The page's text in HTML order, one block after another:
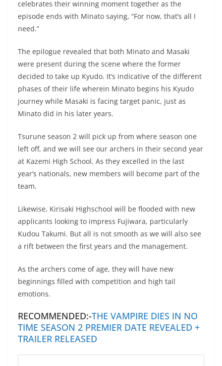
celebrates their winning moment together as the
episode ends with Minato saying, “For now, that’s all I
need.”
The epilogue revealed that both Minato and Masaki
were present during the scene where the former
decided to take up Kyudo. It’s indicative of the different
phases of their life wherein Minato begins his Kyudo
journey while Masaki is facing target panic, just as
Minato did in his later years.
Tsurune season 2 will pick up from where season one
left off, and we will see our archers in their second year
at Kazemi High School. As they excelled in the last
year’s nationals, new members will become part of the
team.
Likewise, Kirisaki Highschool will be flooded with new
applicants looking to impress Fujiwara, particularly
Kudou Takumi. But all is not smooth as we will also see
a rift between the first years and the management.
As the archers come of age, they will have new
beginnings filled with competition and high tail
emotions.
RECOMMENDED:-THE VAMPIRE DIES IN NO
TIME SEASON 2 PREMIER DATE REVEALED +
TRAILER RELEASED